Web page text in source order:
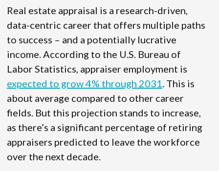
Real estate appraisal is a research-driven,
data-centric career that offers multiple paths
to success – and a potentially lucrative
income. According to the U.S. Bureau of
Labor Statistics, appraiser employment is
expected to grow 4% through 2031 . This is
about average compared to other career
fields. But this projection stands to increase,
as there’s a significant percentage of retiring
appraisers predicted to leave the workforce
over the next decade.